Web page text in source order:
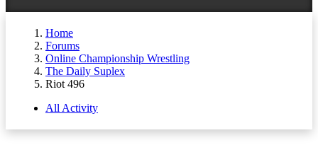
Home
Forums
Online Championship Wrestling
The Daily Suplex
Riot 496
All Activity